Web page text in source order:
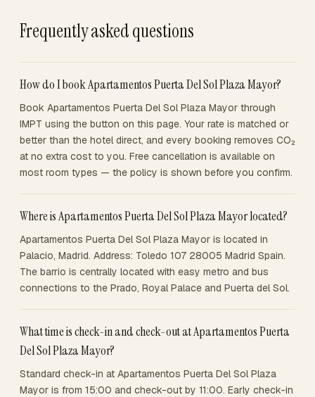
Frequently asked questions
How do I book Apartamentos Puerta Del Sol Plaza Mayor?
Book Apartamentos Puerta Del Sol Plaza Mayor through
IMPT using the button on this page. Your rate is matched or
better than the hotel direct, and every booking removes CO₂
at no extra cost to you. Free cancellation is available on
most room types — the policy is shown before you confirm.
Where is Apartamentos Puerta Del Sol Plaza Mayor located?
Apartamentos Puerta Del Sol Plaza Mayor is located in
Palacio, Madrid. Address: Toledo 107 28005 Madrid Spain.
The barrio is centrally located with easy metro and bus
connections to the Prado, Royal Palace and Puerta del Sol.
What time is check-in and check-out at Apartamentos Puerta
Del Sol Plaza Mayor?
Standard check-in at Apartamentos Puerta Del Sol Plaza
Mayor is from 15:00 and check-out by 11:00. Early check-in